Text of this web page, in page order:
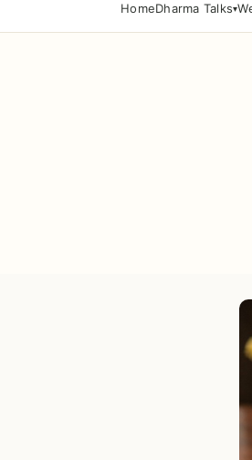
HomeDharma Talks